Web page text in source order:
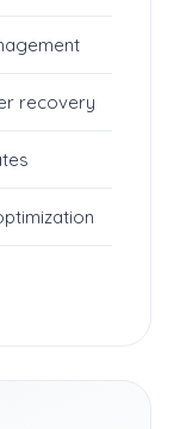
recovery